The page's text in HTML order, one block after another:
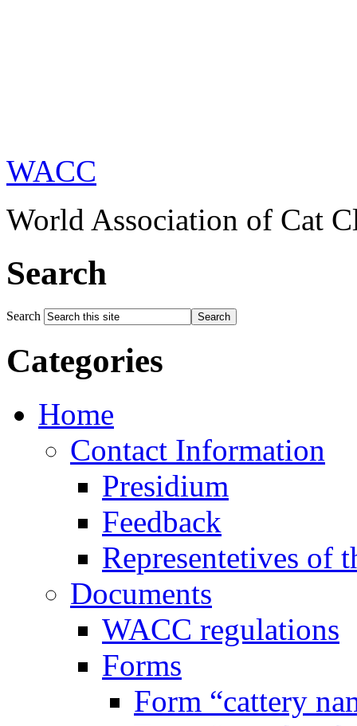
WACC
World Association of Cat
Search
Search Search
Categories
Home
Contact Information
Presidium
Feedback
Representetives of
Documents
WACC regulations
Forms
Form “cattery